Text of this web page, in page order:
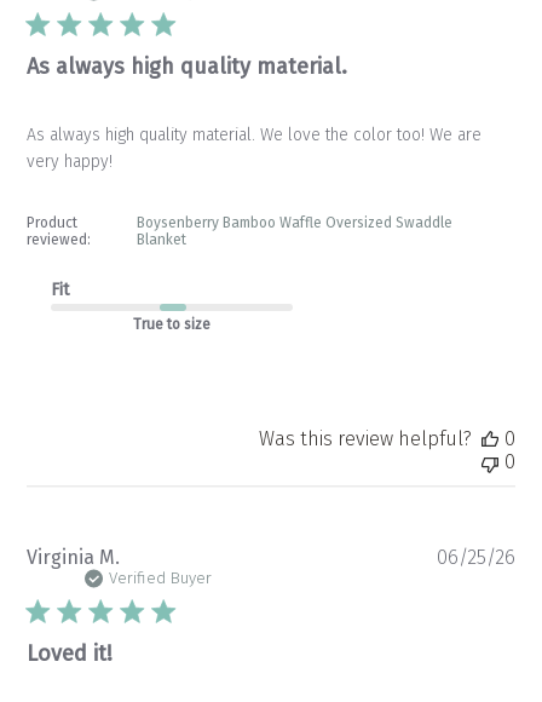
As always high quality material.
As always high quality material. We love the color too! We are
very happy!
Product
reviewed:
Boysenberry Bamboo Waffle Oversized Swaddle
Blanket
Fit
True to size
Was this review helpful?
0
0
Virginia M.
Verified Buyer
Loved it!
06/25/26